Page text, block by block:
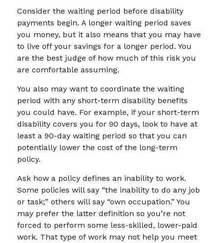
Consider the waiting period before disability
payments begin. A longer waiting period saves
you money, but it also means that you may have
to live off your savings for a longer period. You
are the best judge of how much of this risk you
are comfortable assuming.
You also may want to coordinate the waiting
period with any short-term disability benefits
you could have. For example, if your short-term
disability covers you for 90 days, look to have at
least a 90-day waiting period so that you can
potentially lower the cost of the long-term
policy.
Ask how a policy defines an inability to work.
Some policies will say “the inability to do any job
or task;” others will say “own occupation.” You
may prefer the latter definition so you’re not
forced to perform some less-skilled, lower-paid
work. That type of work may not help you meet